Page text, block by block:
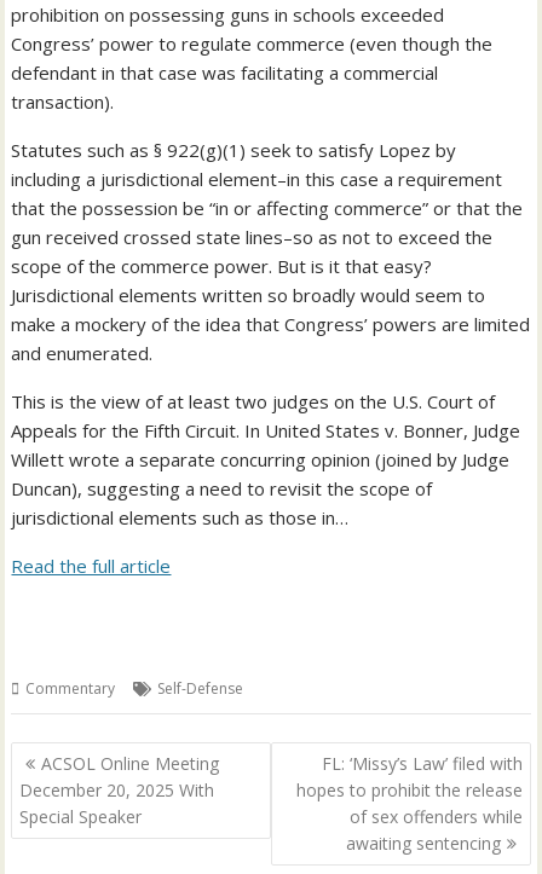
prohibition on possessing guns in schools exceeded
Congress’ power to regulate commerce (even though the
defendant in that case was facilitating a commercial
transaction).
Statutes such as § 922(g)(1) seek to satisfy Lopez by
including a jurisdictional element–in this case a requirement
that the possession be “in or affecting commerce” or that the
gun received crossed state lines–so as not to exceed the
scope of the commerce power. But is it that easy?
Jurisdictional elements written so broadly would seem to
make a mockery of the idea that Congress’ powers are limited
and enumerated.
This is the view of at least two judges on the U.S. Court of
Appeals for the Fifth Circuit. In United States v. Bonner, Judge
Willett wrote a separate concurring opinion (joined by Judge
Duncan), suggesting a need to revisit the scope of
jurisdictional elements such as those in…
Read the full article
Commentary Self-Defense
Post
navigation
ACSOL Online Meeting
December 20, 2025 With
Special Speaker
FL: ‘Missy’s Law’ filed with
hopes to prohibit the release
of sex offenders while
awaiting sentencing